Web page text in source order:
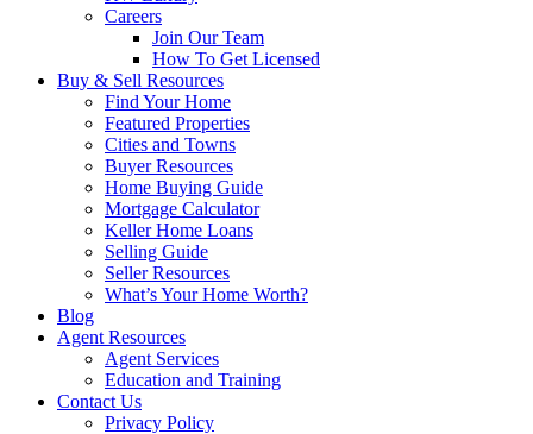
Careers
Join Our Team
How To Get Licensed
Buy & Sell Resources
Find Your Home
Featured Properties
Cities and Towns
Buyer Resources
Home Buying Guide
Mortgage Calculator
Keller Home Loans
Selling Guide
Seller Resources
What’s Your Home Worth?
Blog
Agent Resources
Agent Services
Education and Training
Contact Us
Privacy Policy